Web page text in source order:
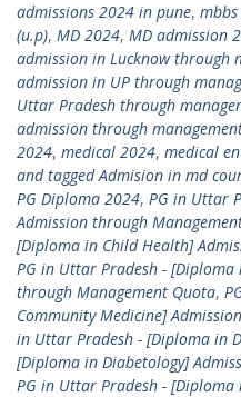
admissions 2024 in pune,
(u.p), MD 2024, MD admission
admission in Lucknow through
admission in UP through
Uttar Pradesh through
admission through
2024, medical 2024, medical
and tagged Admision in md
PG Diploma 2024, PG in Uttar
Admission through
[Diploma in Child Health]
PG in Uttar Pradesh -
through Management Quota,
Community Medicine]
in Uttar Pradesh - [Diploma in
[Diploma in Diabetology]
PG in Uttar Pradesh - [Diploma